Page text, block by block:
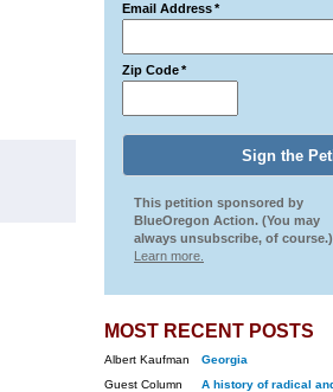
Email Address*
Zip Code*
This petition sponsored by
BlueOregon Action. (You may
always unsubscribe, of course.)
Learn more.
MOST RECENT POSTS
Albert Kaufman
Georgia
Guest Column
A history of radical